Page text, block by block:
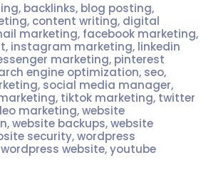
, backlinks, blog posting,
, content writing, digital
marketing, facebook marketing,
, instagram marketing, linkedin
marketing, pinterest
engine optimization, seo,
, social media manager,
, tiktok marketing, twitter
marketing,website
,website backups,website
security,wordpress
wordpress website,youtube